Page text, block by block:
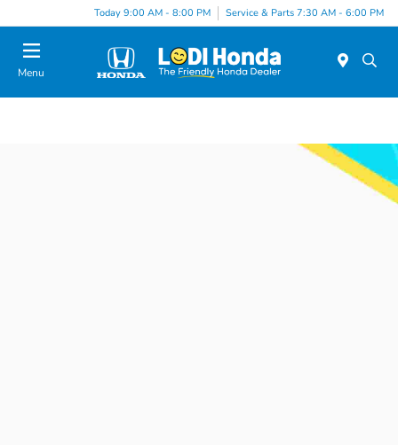
Today 9:00 AM - 8:00 PM Service & Parts 7:30 AM - 6:00 PM
Menu